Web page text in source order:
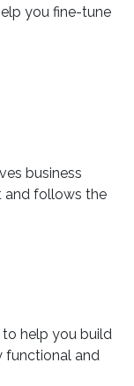
you fine-tune
business
and follows the
to help you build
functional and